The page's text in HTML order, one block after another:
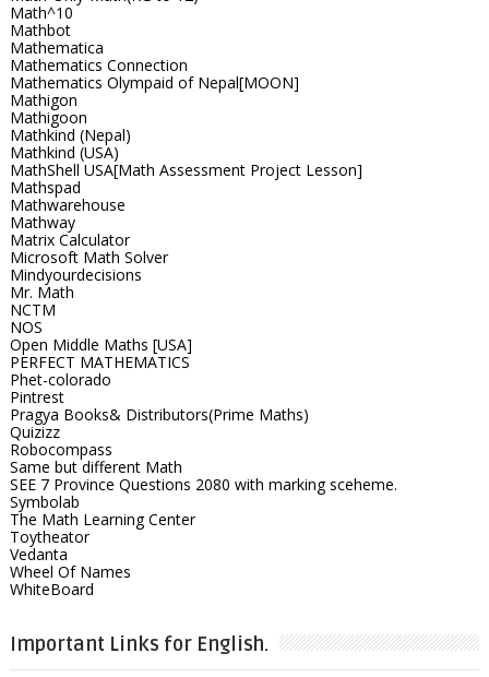
Math^10
Mathbot
Mathematica
Mathematics Connection
Mathematics Olympaid of Nepal[MOON]
Mathigon
Mathigoon
Mathkind (Nepal)
Mathkind (USA)
MathShell USA[Math Assessment Project Lesson]
Mathspad
Mathwarehouse
Mathway
Matrix Calculator
Microsoft Math Solver
Mindyourdecisions
Mr. Math
NCTM
NOS
Open Middle Maths [USA]
PERFECT MATHEMATICS
Phet-colorado
Pintrest
Pragya Books& Distributors(Prime Maths)
Quizizz
Robocompass
Same but different Math
SEE 7 Province Questions 2080 with marking sceheme.
Symbolab
The Math Learning Center
Toytheator
Vedanta
Wheel Of Names
WhiteBoard
Important Links for English.